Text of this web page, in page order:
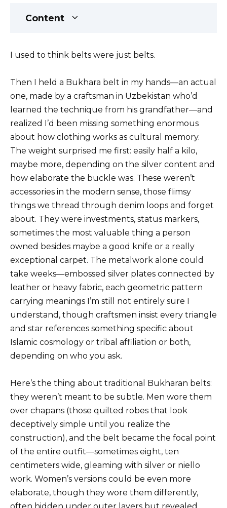
Content
I used to think belts were just belts.
Then I held a Bukhara belt in my hands—an actual
one, made by a craftsman in Uzbekistan who’d
learned the technique from his grandfather—and
realized I’d been missing something enormous
about how clothing works as cultural memory.
The weight surprised me first: easily half a kilo,
maybe more, depending on the silver content and
how elaborate the buckle was. These weren’t
accessories in the modern sense, those flimsy
things we thread through denim loops and forget
about. They were investments, status markers,
sometimes the most valuable thing a person
owned besides maybe a good knife or a really
exceptional carpet. The metalwork alone could
take weeks—embossed silver plates connected by
leather or heavy fabric, each geometric pattern
carrying meanings I’m still not entirely sure I
understand, though craftsmen insist every triangle
and star references something specific about
Islamic cosmology or tribal affiliation or both,
depending on who you ask.
Here’s the thing about traditional Bukharan belts:
they weren’t meant to be subtle. Men wore them
over chapans (those quilted robes that look
deceptively simple until you realize the
construction), and the belt became the focal point
of the entire outfit—sometimes eight, ten
centimeters wide, gleaming with silver or niello
work. Women’s versions could be even more
elaborate, though they wore them differently,